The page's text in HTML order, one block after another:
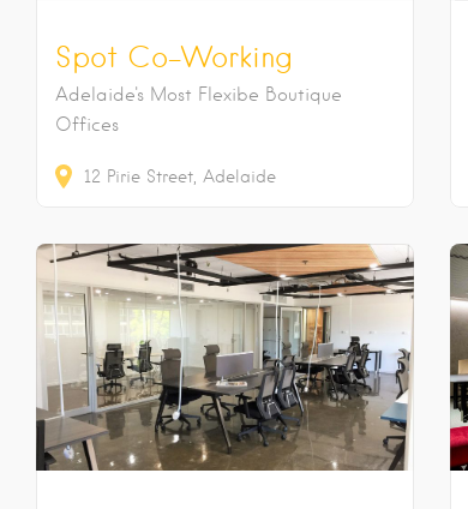
Spot Co-Working
Adelaide's Most Flexibe Boutique
Offices
12 Pirie Street Adelaide